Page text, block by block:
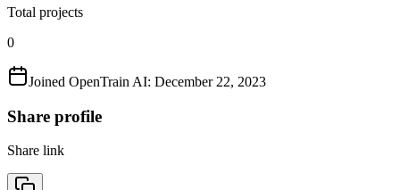
Total projects
0
Joined OpenTrain AI: December 22, 2023
Share profile
Share link